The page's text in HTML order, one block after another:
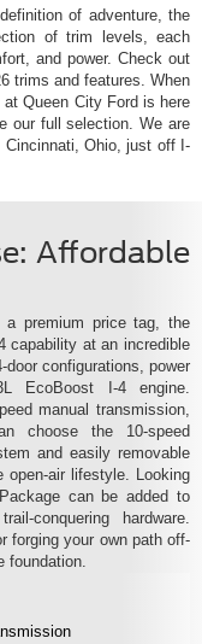
of adventure, the
of trim levels, each
and power. Check out
trims and features. When
Queen City Ford is here
our full selection. We are
Ohio, just off I-
Affordable
a premium price tag, the
capability at an incredible
configurations, power
EcoBoost I-4 engine.
manual transmission,
choose the 10-speed
and easily removable
open-air lifestyle. Looking
can be added to
conquering hardware.
forging your own path off-
foundation.